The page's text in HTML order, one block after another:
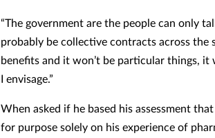
“The government are the people can only
probably be collective contracts across
benefits and it won’t be particular things,
I envisage.”
When asked if he based his assessment
for purpose solely on his experience of